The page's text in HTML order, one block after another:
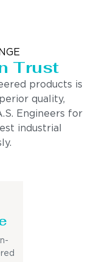
Trust
products is
quality,
Engineers for
industrial